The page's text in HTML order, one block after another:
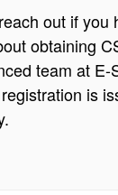
out if you
obtaining
team at
is